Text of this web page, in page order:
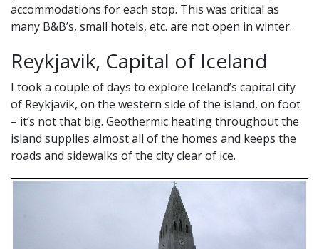
accommodations for each stop. This was critical as
many B&B’s, small hotels, etc. are not open in winter.
Reykjavik, Capital of Iceland
I took a couple of days to explore Iceland’s capital city
of Reykjavik, on the western side of the island, on foot
– it’s not that big. Geothermic heating throughout the
island supplies almost all of the homes and keeps the
roads and sidewalks of the city clear of ice.